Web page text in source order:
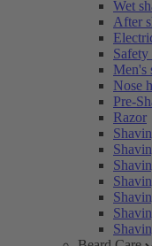
Wet
After
Safety
Men's
Nose
Pre-
Razor